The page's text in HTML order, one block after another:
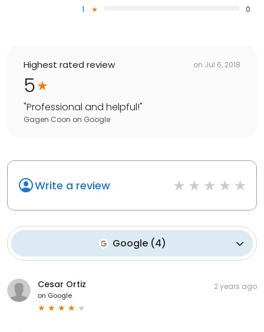
1
0
Highest rated review on Jul 6, 2018
5
"Professional and helpful!"
Gagen Coon on Google
Write a review
Google(4)
Cesar Ortiz
on Google
2 years ago